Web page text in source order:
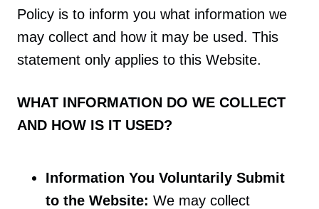
Policy is to inform you what information we
may collect and how it may be used. This
statement only applies to this Website.
WHAT INFORMATION DO WE COLLECT
AND HOW IS IT USED?
Information You Voluntarily Submit
to the Website: We may collect